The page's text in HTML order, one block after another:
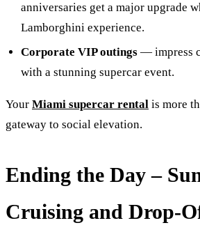
anniversaries get a major upgrade
Lamborghini experience.
Corporate VIP outings — impress
with a stunning supercar event.
Your Miami supercar rental is more
gateway to social elevation.
Ending the Day –
Cruising and